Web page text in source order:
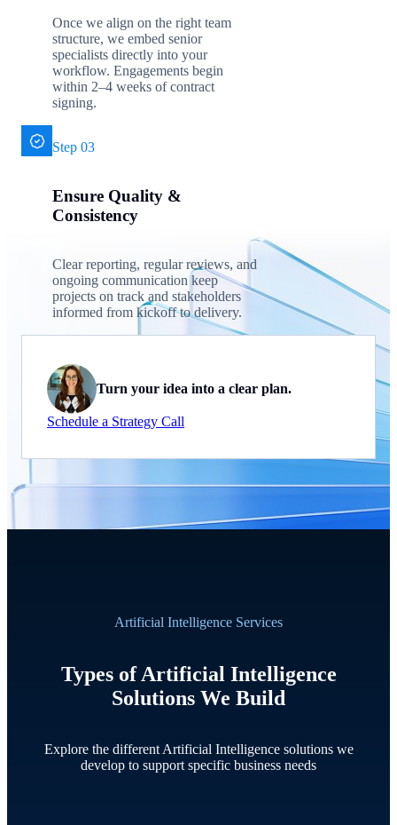
Once we align on the right team
structure, we embed senior
specialists directly into your
workflow. Engagements begin
within 2–4 weeks of contract
signing.
Step 03
Ensure Quality &
Consistency
Clear reporting, regular reviews, and
ongoing communication keep
projects on track and stakeholders
informed from kickoff to delivery.
Turn your idea into a clear plan.
Schedule a Strategy Call
Artificial Intelligence Services
Types of Artificial Intelligence
Solutions We Build
Explore the different Artificial Intelligence solutions we
develop to support specific business needs